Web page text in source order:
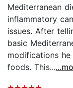
Mediterranean
inflammatory
issues. After
basic
modifications
foods. This...